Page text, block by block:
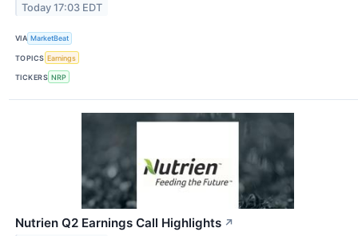
Today 17:03 EDT
VIA MarketBeat
TOPICS Earnings
TICKERS NRP
Nutrien Q2 Earnings Call Highlights ↗